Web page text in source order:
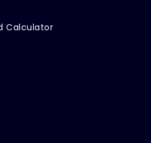
Calculator